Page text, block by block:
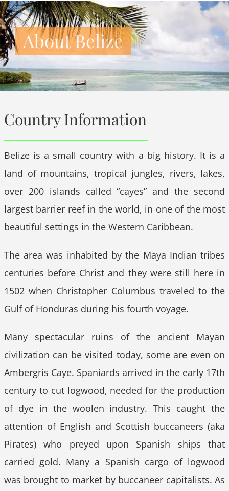
About Belize
Country Information
Belize is a small country with a big history. It is a
land of mountains, tropical jungles, rivers, lakes,
over 200 islands called “cayes” and the second
largest barrier reef in the world, in one of the most
beautiful settings in the Western Caribbean.
The area was inhabited by the Maya Indian tribes
centuries before Christ and they were still here in
1502 when Christopher Columbus traveled to the
Gulf of Honduras during his fourth voyage.
Many spectacular ruins of the ancient Mayan
civilization can be visited today, some are even on
Ambergris Caye. Spaniards arrived in the early 17th
century to cut logwood, needed for the production
of dye in the woolen industry. This caught the
attention of English and Scottish buccaneers (aka
Pirates) who preyed upon Spanish ships that
carried gold. Many a Spanish cargo of logwood
was brought to market by buccaneer capitalists. As